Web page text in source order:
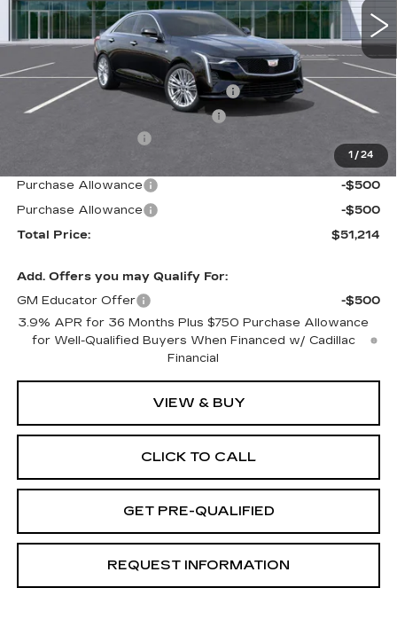
1 /24
MSRP:
$50,135
Stolen Vehicle Recovery (LoJack)
+$1,495
Door Edge Guards & Door Cups
+$499
$52,214
Purchase Allowance
-$500
Purchase Allowance
-$500
Total Price:
$51,214
Add. Offers you may Qualify For:
GM Educator Offer
-$500
3.9% APR for 36 Months Plus $750 Purchase Allowance
for Well-Qualified Buyers When Financed w/ Cadillac
Financial
VIEW & BUY
CLICK TO CALL
GET PRE-QUALIFIED
REQUEST INFORMATION